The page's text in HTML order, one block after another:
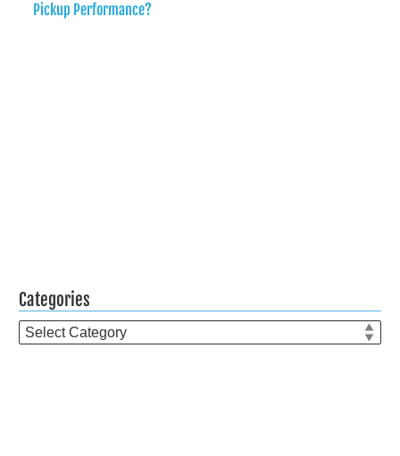
Pickup Performance?
Categories
Categories